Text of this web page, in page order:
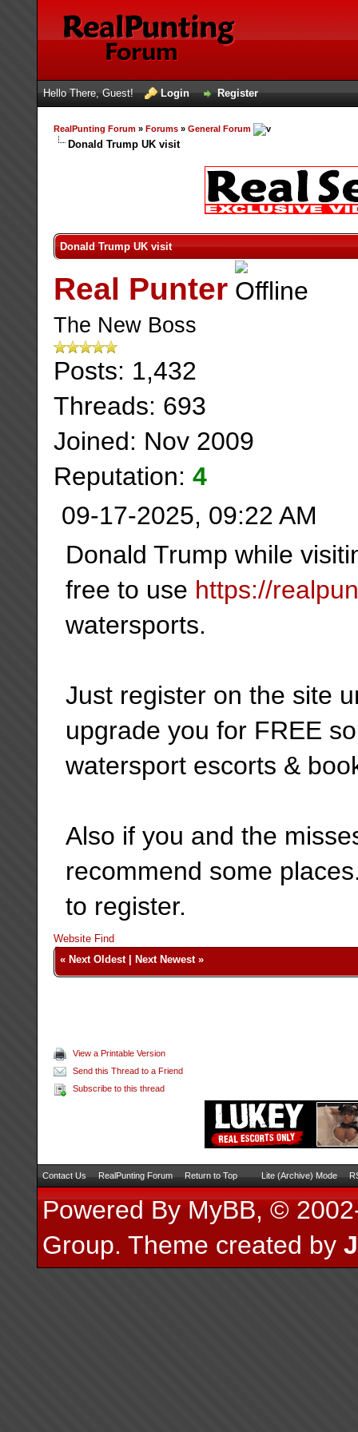
Hello There, Guest! Login Register
RealPunting Forum» Forums» General Forum
Donald Trump UK visit
Donald Trump UK visit
Real Punter
The New Boss
Posts: 1,432
Threads: 693
Joined: Nov 2009
Reputation: 4
09-17-2025, 09:22 AM
Donald Trump while
free to use https://
watersports.
Just register on the site
upgrade you for FREE
watersport escorts &
Also if you and the
recommend some
to register.
Website Find
« Next Oldest| Next Newest»
View a Printable Version
Send this Thread to a Friend
Subscribe to this thread
Contact Us RealPunting Forum Return to Top Lite (Archive) Mode
Powered ByMyBB, ©
Group. Theme created by